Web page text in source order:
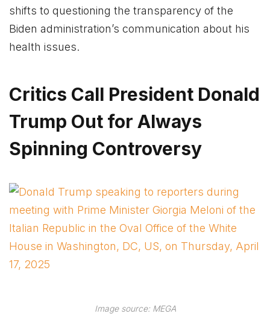
shifts to questioning the transparency of the
Biden administration’s communication about his
health issues.
Critics Call President Donald
Trump Out for Always
Spinning Controversy
Image source: MEGA